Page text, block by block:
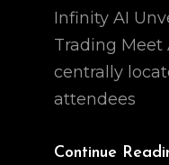
Infinity AI
Trading Meet
centrally
attendees
Continue